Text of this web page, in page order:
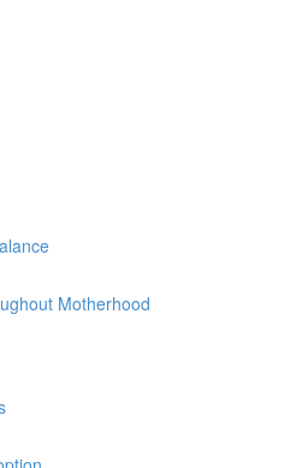
Motherhood